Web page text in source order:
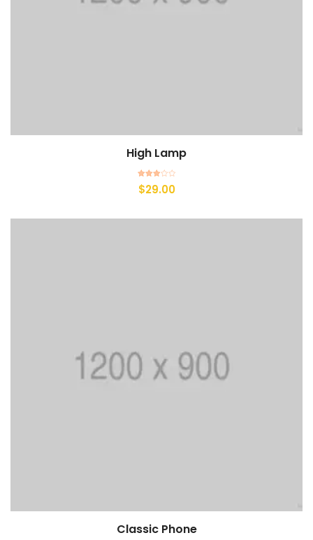
High Lamp
Rated
3.00
$29.00
Classic Phone
Add to cart